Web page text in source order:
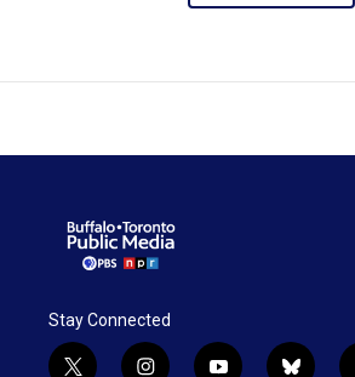
Stay Connected